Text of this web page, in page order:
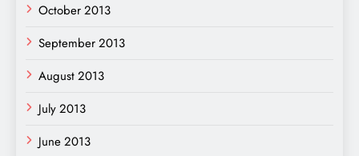
October 2013
September 2013
August 2013
July 2013
June 2013